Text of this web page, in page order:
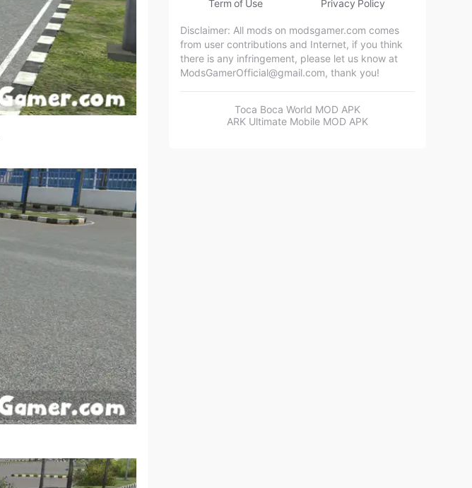
Term of Use Privacy Policy
Disclaimer: All mods on modsgamer.com comes
from user contributions and Internet, if you think
there is any infringement, please let us know at
ModsGamerOfficial@gmail.com, thank you!
Toca Boca World MOD APK
ARK Ultimate Mobile MOD APK